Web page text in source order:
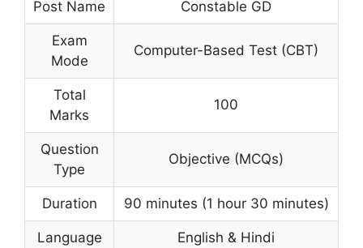
Post Name Constable GD
Exam
Mode
Computer-Based Test (CBT)
Total
Marks
100
Question
Type
Objective (MCQs)
Duration 90 minutes (1 hour 30 minutes)
Language English & Hindi